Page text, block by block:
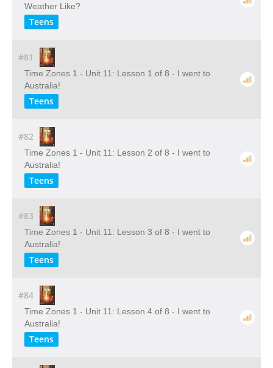
Weather Like?
Teens
#81
Time Zones 1 - Unit 11: Lesson 1 of 8 - I went to
Australia!
Teens
#82
Time Zones 1 - Unit 11: Lesson 2 of 8 - I went to
Australia!
Teens
#83
Time Zones 1 - Unit 11: Lesson 3 of 8 - I went to
Australia!
Teens
#84
Time Zones 1 - Unit 11: Lesson 4 of 8 - I went to
Australia!
Teens